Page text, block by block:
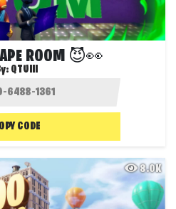
ROOM 😈👀
QTUIII
CODE
8.0K